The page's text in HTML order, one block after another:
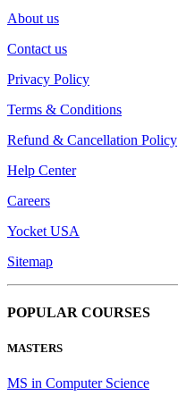
About us
Contact us
Privacy Policy
Terms & Conditions
Refund & Cancellation Policy
Help Center
Careers
Yocket USA
Sitemap
POPULAR COURSES
MASTERS
MS in Computer Science